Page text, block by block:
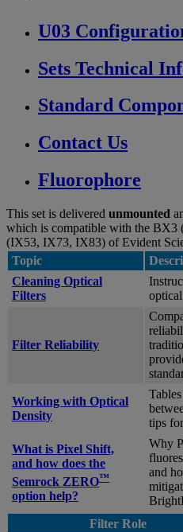
U03
Sets Technical
Standard
Contact Us
Fluorophore
This set is delivered unmounted
which is compatible with the
(IX53, IX73, IX83) of Evident
Topic
Cleaning Optical
Filters
Filter Reliability
Working with Optical
Density
tips
What is Pixel Shift,
and how does the
Semrock ZERO™
option help?
Why
and
Filter Role